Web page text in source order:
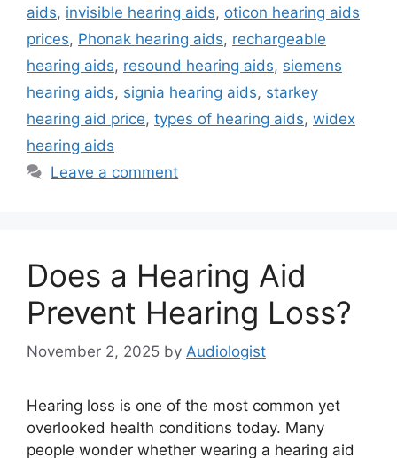
aids, invisible hearing aids, oticon hearing aids
prices, Phonak hearing aids, rechargeable
hearing aids, resound hearing aids, siemens
hearing aids, signia hearing aids, starkey
hearing aid price, types of hearing aids, widex
hearing aids
Leave a comment
Does a Hearing Aid
Prevent Hearing Loss?
November 2, 2025 by Audiologist
Hearing loss is one of the most common yet
overlooked health conditions today. Many
people wonder whether wearing a hearing aid